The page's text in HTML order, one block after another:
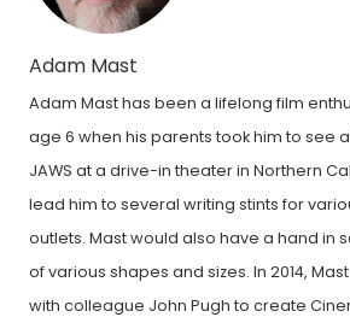
Adam Mast
Adam Mast has been a lifelong film
age 6 when his parents took him to see
JAWS at a drive-in theater in Northern
lead him to several writing stints for
outlets. Mast would also have a hand in
of various shapes and sizes. In 2014,
with colleague John Pugh to create